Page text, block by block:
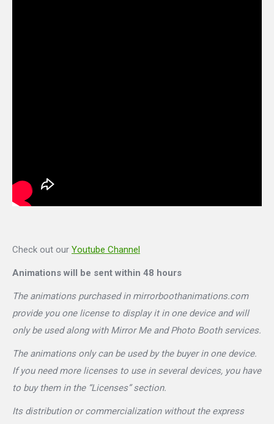
Check out our Youtube Channel
Animations will be sent within 48 hours
The animations purchased in mirrorboothanimations.com
provide you one license to display it in one device and will
only be used along with Mirror Me and Photo Booth services.
The animations only can be used by the buyer in one device.
If you need more licenses to use in several devices, you have
to buy them in the “Licenses” section.
Its distribution or commercialization without the express